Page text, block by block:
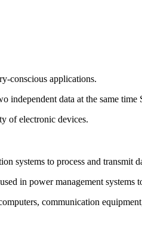
conscious applications.
independent data at the same time
of electronic devices.
systems to process and transmit
in power management systems
communication